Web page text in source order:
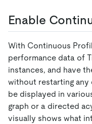
Enable
With Continuous
performance data of
instances, and have
without restarting any
be displayed in
graph or a directed
visually shows what